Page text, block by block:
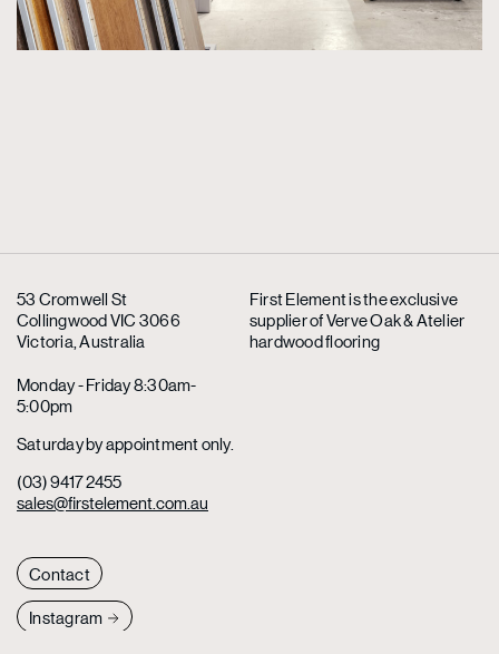
53 Cromwell St
Collingwood VIC 3066
Victoria, Australia
Monday - Friday 8:30am-
5:00pm
Saturday by appointment only.
(03) 9417 2455
sales@firstelement.com.au
First Element is the exclusive
supplierof Verve Oak & Atelier
hardwood flooring
Contact
Instagram